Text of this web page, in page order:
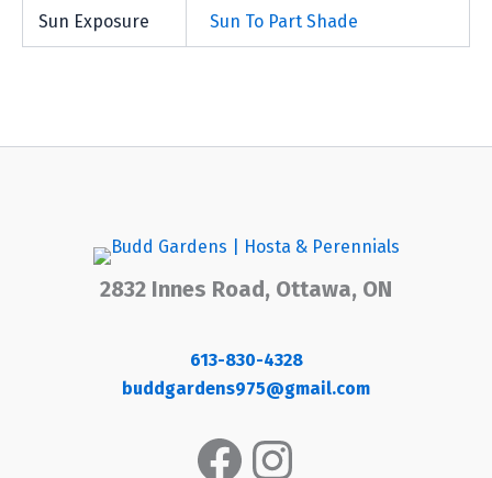
Sun Exposure Sun To Part Shade
2832 Innes Road, Ottawa, ON
613-830-4328
buddgardens975@gmail.com
Facebook
Instagram